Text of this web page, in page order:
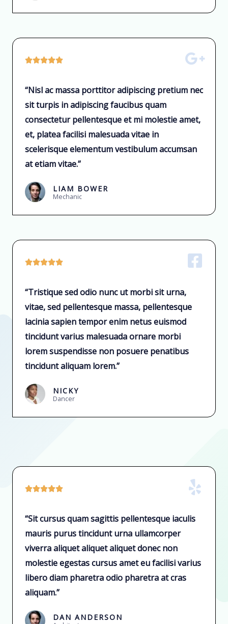

“Nisl ac massa porttitor adipiscing pretium nec
sit turpis in adipiscing faucibus quam
consectetur pellentesque et mi molestie amet,
et, platea facilisi malesuada vitae in
scelerisque elementum vestibulum accumsan
at etiam vitae.”
LIAM BOWER
Mechanic

“Tristique sed odio nunc ut morbi sit urna,
vitae, sed pellentesque massa, pellentesque
lacinia sapien tempor enim netus euismod
tincidunt varius malesuada ornare morbi
lorem suspendisse non posuere penatibus
tincidunt aliquam lorem.”
NICKY
Dancer

“Sit cursus quam sagittis pellentesque iaculis
mauris purus tincidunt urna ullamcorper
viverra aliquet aliquet aliquet donec non
molestie egestas cursus amet eu facilisi varius
libero diam pharetra odio pharetra at cras
aliquam.”
DAN ANDERSON